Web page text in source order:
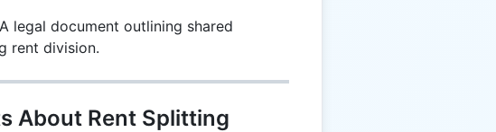
A legal document outlining shared
rent division.
About Rent Splitting